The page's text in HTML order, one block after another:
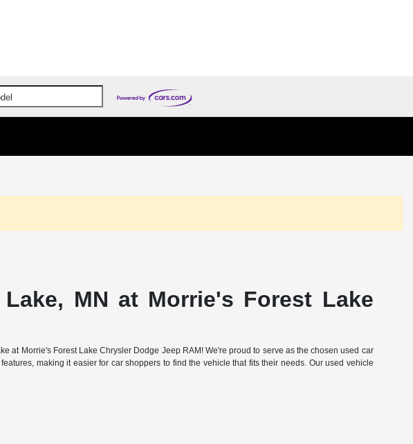
MN at Morrie's Forest Lake
at Morrie's Forest Lake Chrysler Dodge Jeep RAM! We're proud to serve as the chosen used car
making it easier for car shoppers to find the vehicle that fits their needs. Our used vehicle